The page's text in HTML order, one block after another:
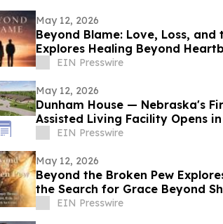
May 12, 2026
Beyond Blame: Love, Loss,
Explores Healing Beyond
EIN Presswire
May 12, 2026
Dunham House — Nebraska's
Assisted Living Facility Opens
EIN Presswire
May 12, 2026
Beyond the Broken Pew
the Search for Grace Beyond
EIN Presswire